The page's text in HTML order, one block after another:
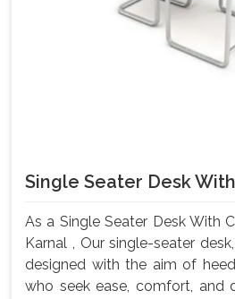
Single Seater Desk
As a Single Seater Desk With
Karnal , Our single-seater
designed with the aim of
who seek ease, comfort, and